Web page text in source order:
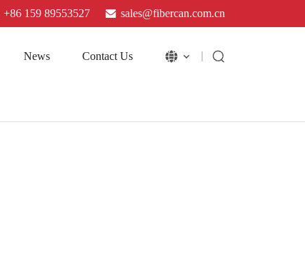
+86 159 89553527 sales@fibercan.com.cn
News Contact Us